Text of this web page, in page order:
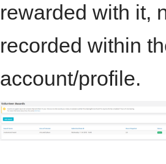
rewarded with it,
recorded within
account/profile.